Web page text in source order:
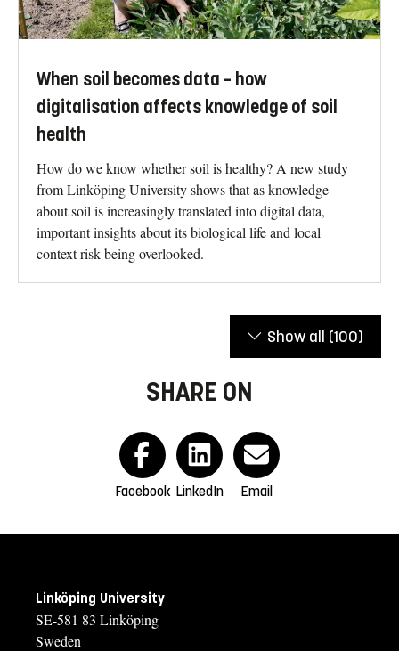
When soil becomes data – how
digitalisation affects knowledge of soil
health
How do we know whether soil is healthy? A new study
from Linköping University shows that as knowledge
about soil is increasingly translated into digital data,
important insights about its biological life and local
context risk being overlooked.
Show all (100)
SHARE ON
Facebook LinkedIn Email
Linköping University
SE-581 83 Linköping
Sweden